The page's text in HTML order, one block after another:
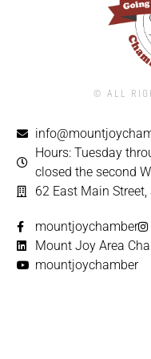
© ALL
Hours: Tuesday
closed the second
62 East Main
mountjoychamber
Mount Joy Area
mountjoychamber